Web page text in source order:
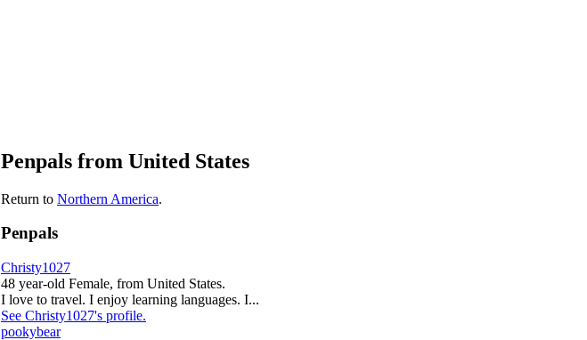
Penpals from United States
Return to Northern America.
Penpals
Christy1027
48 year-old Female, from United States.
I love to travel. I enjoy learning languages. I...
See Christy1027's profile.
pookybear